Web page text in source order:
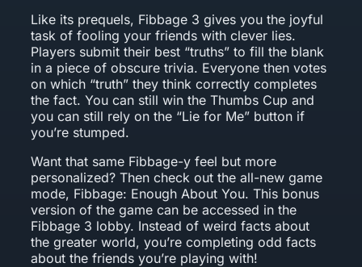
Like its prequels, Fibbage 3 gives you the joyful
task of fooling your friends with clever lies.
Players submit their best “truths” to fill the blank
in a piece of obscure trivia. Everyone then votes
on which “truth” they think correctly completes
the fact. You can still win the Thumbs Cup and
you can still rely on the “Lie for Me” button if
you’re stumped.
Want that same Fibbage-y feel but more
personalized? Then check out the all-new game
mode, Fibbage: Enough About You. This bonus
version of the game can be accessed in the
Fibbage 3 lobby. Instead of weird facts about
the greater world, you’re completing odd facts
about the friends you’re playing with!